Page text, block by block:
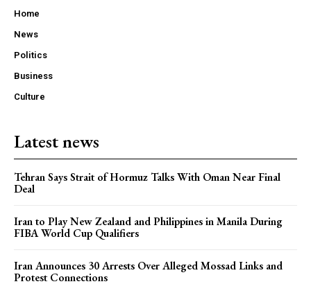
Home
News
Politics
Business
Culture
Latest news
Tehran Says Strait of Hormuz Talks With Oman Near Final
Deal
Iran to Play New Zealand and Philippines in Manila During
FIBA World Cup Qualifiers
Iran Announces 30 Arrests Over Alleged Mossad Links and
Protest Connections